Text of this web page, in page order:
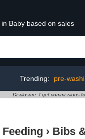
Baby based on sales
Trending: pre-
Disclosure: I get commissions
Feeding › Bibs